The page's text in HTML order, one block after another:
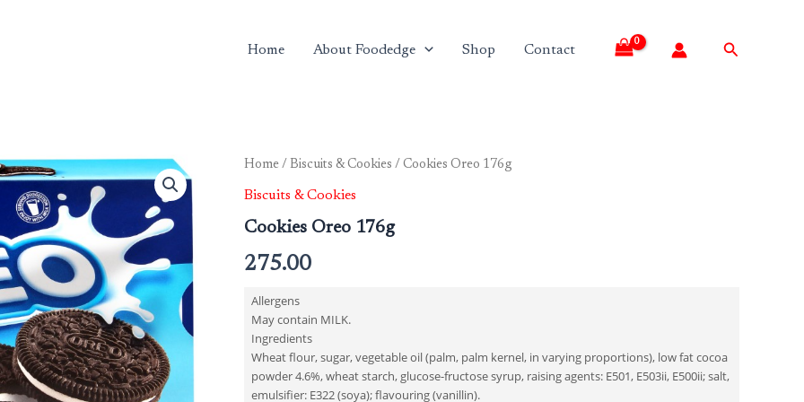
Home About Foodedge Shop Contact Search
Home / Biscuits & Cookies / Cookies Oreo 176g
Biscuits & Cookies
Cookies Oreo 176g
275.00
Allergens
May contain MILK.
Ingredients
Wheat flour, sugar, vegetable oil (palm, palm kernel, in varying proportions), low fat cocoa
powder 4.6%, wheat starch, glucose-fructose syrup, raising agents: E501, E503ii, E500ii; salt,
emulsifier: E322 (soya); flavouring (vanillin).
Cookies
176g